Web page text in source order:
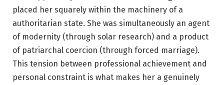
placed her squarely within the machinery of a
authoritarian state. She was simultaneously an agent
of modernity (through solar research) and a product
of patriarchal coercion (through forced marriage).
This tension between professional achievement and
personal constraint is what makes her a genuinely